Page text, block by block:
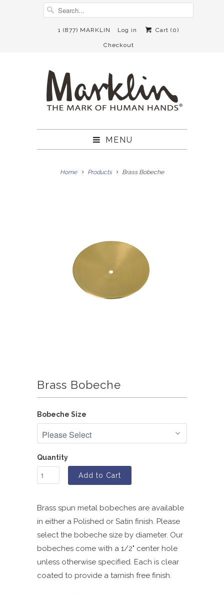
1 (877) MARKLIN Log in Cart (0)
Checkout
MENU
Home Products Brass Bobeche
Brass Bobeche
Bobeche Size
Quantity
Add to Cart
Brass spun metal bobeches are available
in either a Polished or Satin finish. Please
select the bobeche size by diameter. Our
bobeches come with a 1/2" center hole
unless otherwise specified. Each is clear
coated to provide a tarnish free finish.